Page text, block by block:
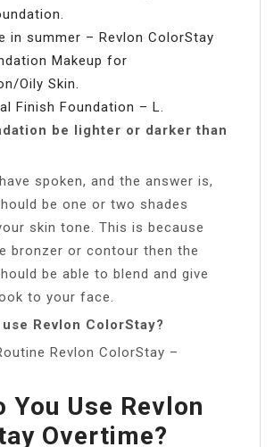
in summer – Revlon ColorStay
Makeup for
Oily Skin.
Finish Foundation – L.
be lighter or darker than
spoken, and the answer is,
be one or two shades
skin tone. This is because
bronzer or contour then the
be able to blend and give
to your face.
Revlon ColorStay?
Revlon ColorStay –
You Use Revlon
Overtime?